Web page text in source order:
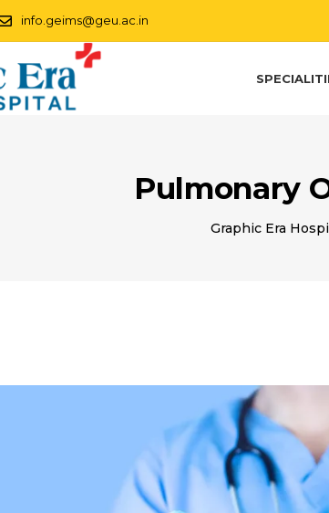
info.geims@geu.ac.in
Pulmonary
Graphic Era